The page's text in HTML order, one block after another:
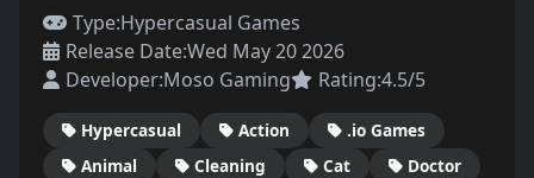
Type:Hypercasual Games
Release Date:Wed May 20 2026
Developer:Moso Gaming Rating:4.5/5
Hypercasual Action
.io Games
Animal
Cleaning Cat
Doctor